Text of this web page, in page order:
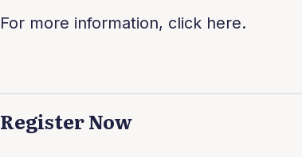
For more information, click here.
Register Now